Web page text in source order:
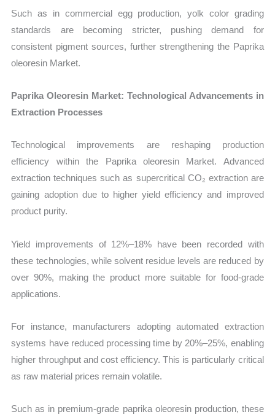
Such as in commercial egg production, yolk color grading
standards are becoming stricter, pushing demand for
consistent pigment sources, further strengthening the Paprika
oleoresin Market.
Paprika Oleoresin Market: Technological Advancements in
Extraction Processes
Technological improvements are reshaping production
efficiency within the Paprika oleoresin Market. Advanced
extraction techniques such as supercritical CO₂ extraction are
gaining adoption due to higher yield efficiency and improved
product purity.
Yield improvements of 12%–18% have been recorded with
these technologies, while solvent residue levels are reduced by
over 90%, making the product more suitable for food-grade
applications.
For instance, manufacturers adopting automated extraction
systems have reduced processing time by 20%–25%, enabling
higher throughput and cost efficiency. This is particularly critical
as raw material prices remain volatile.
Such as in premium-grade paprika oleoresin production, these